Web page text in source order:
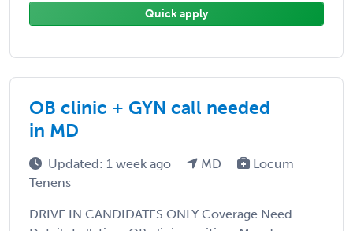
Quick apply
OB clinic + GYN call needed
in MD
Updated: 1 week ago MD
Locum
Tenens
DRIVE IN CANDIDATES ONLY Coverage Need